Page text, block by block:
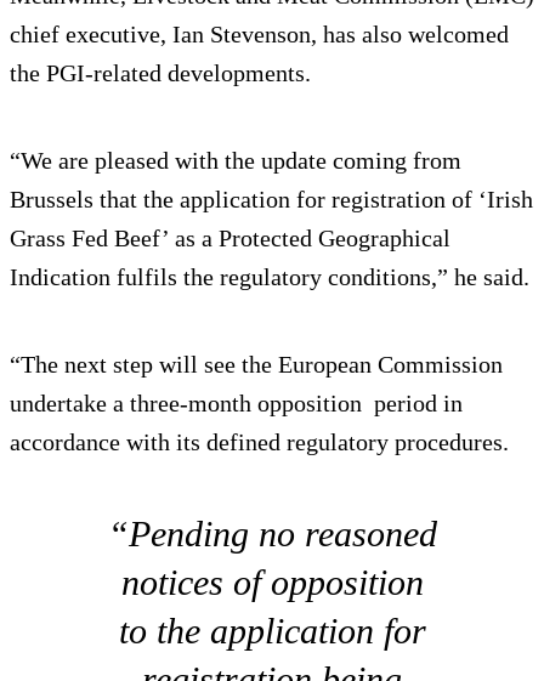
chief executive, Ian Stevenson, has also welcomed
the PGI-related developments.
“We are pleased with the update coming from
Brussels that the application for registration of ‘Irish
Grass Fed Beef’ as a Protected Geographical
Indication fulfils the regulatory conditions,” he said.
“The next step will see the European Commission
undertake a three-month opposition period in
accordance with its defined regulatory procedures.
“Pending no reasoned
notices of opposition
to the application for